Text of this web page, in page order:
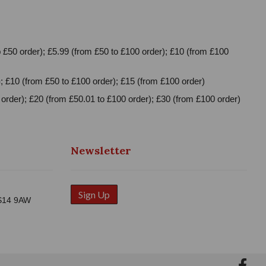
order); £5.99 (from £50 to £100 order); £10 (from £100
(from £50 to £100 order); £15 (from £100 order)
£20 (from £50.01 to £100 order); £30 (from £100 order)
9AW
Newsletter
Sign Up